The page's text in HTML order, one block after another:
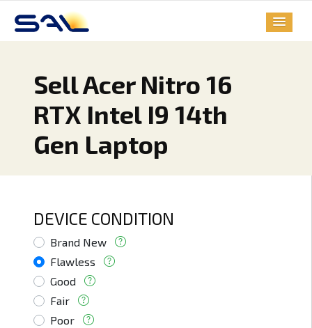
Sell Acer Nitro 16
RTX Intel I9 14th
Gen Laptop
DEVICE CONDITION
Brand New
Flawless
Good
Fair
Poor